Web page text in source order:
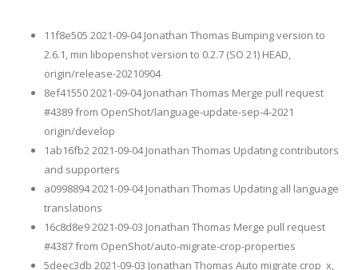
11f8e505 2021-09-04 Jonathan Thomas Bumping version to
2.6.1, min libopenshot version to 0.2.7 (SO 21) HEAD,
origin/release-20210904
8ef41550 2021-09-04 Jonathan Thomas Merge pull request
#4389 from OpenShot/language-update-sep-4-2021
origin/develop
1ab16fb2 2021-09-04 Jonathan Thomas Updating contributors
and supporters
a0998894 2021-09-04 Jonathan Thomas Updating all language
translations
16c8d8e9 2021-09-03 Jonathan Thomas Merge pull request
#4387 from OpenShot/auto-migrate-crop-properties
5deec3db 2021-09-03 Jonathan Thomas Auto migrate crop_x,